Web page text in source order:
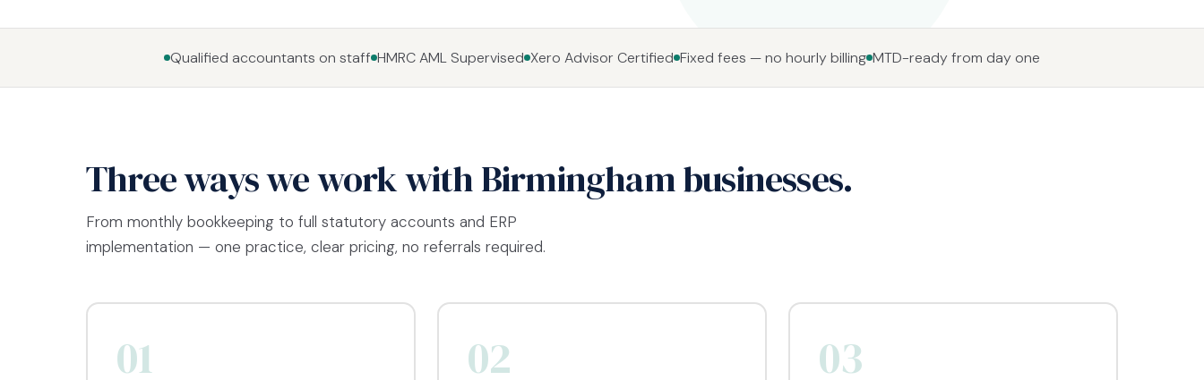
Qualified accountants on staff HMRC AML Supervised Xero Advisor Certified Fixed fees — no hourly billing MTD-ready from day one
Three ways we work with Birmingham businesses.
From monthly bookkeeping to full statutory accounts and ERP
implementation — one practice, clear pricing, no referrals required.
01 02 03